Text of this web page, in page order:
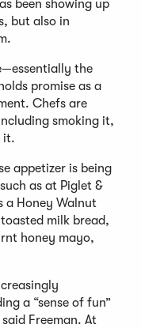
been showing up
but also in
the
promise as a
Chefs are
smoking it,
it.
appetizer is being
as at Piglet &
a Honey Walnut
milk bread,
honey mayo,
a “sense of fun”
Freeman. At